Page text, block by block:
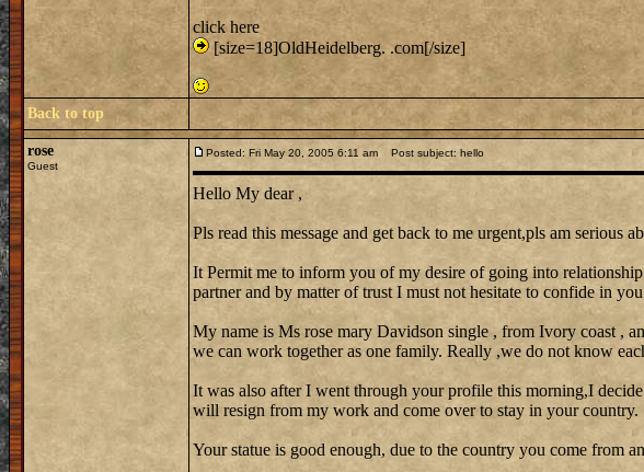
click here
[size=18]OldHeidelberg. .com[/size]
Back to top
rose
Guest
Posted: Fri May 20, 2005 6:11 am Post subject: hello
Hello My dear ,
Pls read this message and get back to me urgent,pls am
It Permit me to inform you of my desire of going into
partner and by matter of trust I must not hesitate to confide in
My name is Ms rose mary Davidson single , from Ivory coast ,
we can work together as one family. Really ,we do not know
It was also after I went through your profile this morning,I
will resign from my work and come over to stay in your country.
Your statue is good enough, due to the country you come from